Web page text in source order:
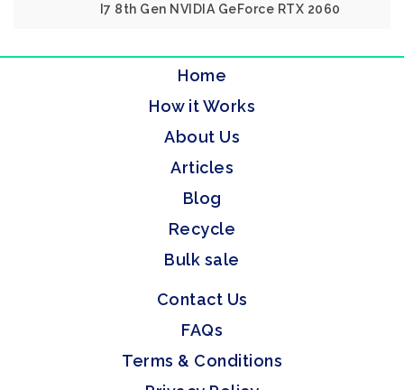
I7 8th Gen NVIDIA GeForce RTX 2060
Home
How it Works
About Us
Articles
Blog
Recycle
Bulk sale
Contact Us
FAQs
Terms & Conditions